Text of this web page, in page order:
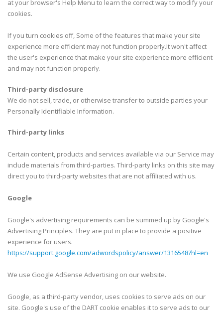
at your browser's Help Menu to learn the correct way to modify your
cookies.
If you turn cookies off, Some of the features that make your site
experience more efficient may not function properly.It won't affect
the user's experience that make your site experience more efficient
and may not function properly.
Third-party disclosure
We do not sell, trade, or otherwise transfer to outside parties your
Personally Identifiable Information.
Third-party links
Certain content, products and services available via our Service may
include materials from third-parties. Third-party links on this site may
direct you to third-party websites that are not affiliated with us.
Google
Google's advertising requirements can be summed up by Google's
Advertising Principles. They are put in place to provide a positive
experience for users.
https://support.google.com/adwordspolicy/answer/1316548?hl=en
We use Google AdSense Advertising on our website.
Google, as a third-party vendor, uses cookies to serve ads on our
site. Google's use of the DART cookie enables it to serve ads to our